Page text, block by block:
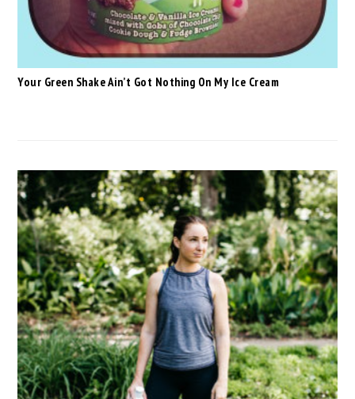
Your Green Shake Ain’t Got Nothing On My Ice Cream